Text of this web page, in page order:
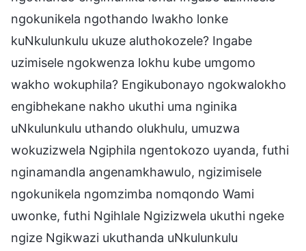
ngokunikela ngothando lwakho lonke
kuNkulunkulu ukuze aluthokozele? Ingabe
uzimisele ngokwenza lokhu kube umgomo
wakho wokuphila? Engikubonayo ngokwalokho
engibhekane nakho ukuthi uma nginika
uNkulunkulu uthando olukhulu, umuzwa
wokuzizwela Ngiphila ngentokozo uyanda, futhi
nginamandla angenamkhawulo, ngizimisele
ngokunikela ngomzimba nomqondo Wami
uwonke, futhi Ngihlale Ngizizwela ukuthi ngeke
ngize Ngikwazi ukuthanda uNkulunkulu